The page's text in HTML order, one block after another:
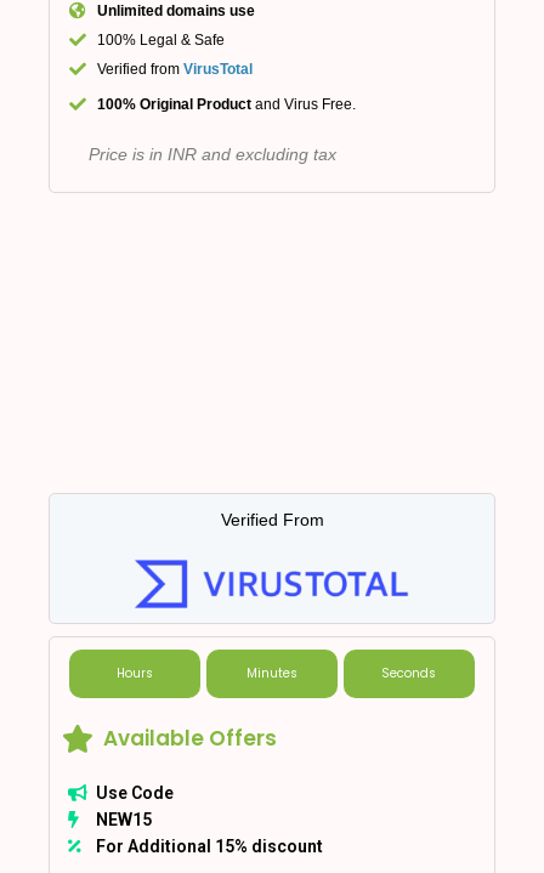
Unlimited domains use
100% Legal & Safe
Verified from VirusTotal
100% Original Product and Virus Free.
Price is in INR and excluding tax
Verified From
Hours Minutes Seconds
Available Offers
Use Code
NEW15
For Additional 15% discount